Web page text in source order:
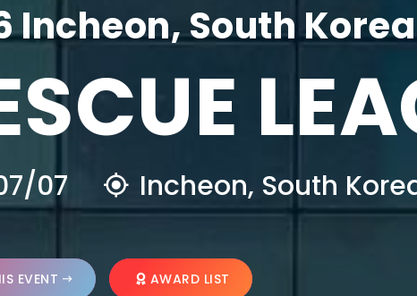
Incheon, South Korea
07 Incheon, South
EVENT AWARD LIST